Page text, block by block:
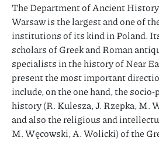
The Department of Ancient
Warsaw is the largest and one of
institutions of its kind in Poland.
scholars of Greek and Roman
specialists in the history of Near
present the most important
include, on the one hand, the
history (R. Kulesza, J. Rzepka, M.
and also the religious and
M. Węcowski, A. Wolicki) of the